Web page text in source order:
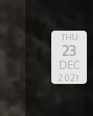
THU
23
DEC
2021